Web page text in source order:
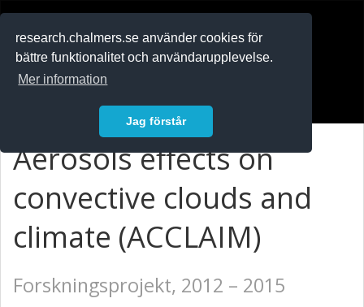
research.chalmers.se använder cookies för
bättre funktionalitet och användarupplevelse.
Mer information
Jag förstår
Aerosols effects on
convective clouds and
climate (ACCLAIM)
Forskningsprojekt, 2012 – 2015